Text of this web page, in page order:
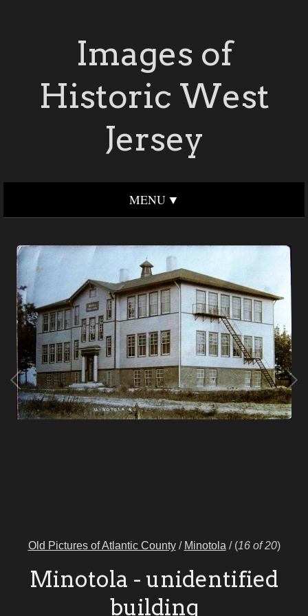
Images of
Historic West
Jersey
MENU
Old Pictures of Atlantic County/ Minotola / (16 of 20)
Minotola - unidentified
building